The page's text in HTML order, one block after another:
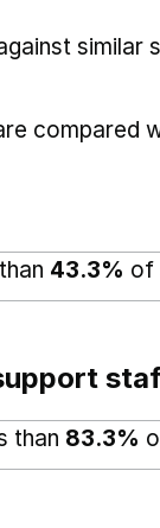
similar
compared
43.3% of
than 83.3%